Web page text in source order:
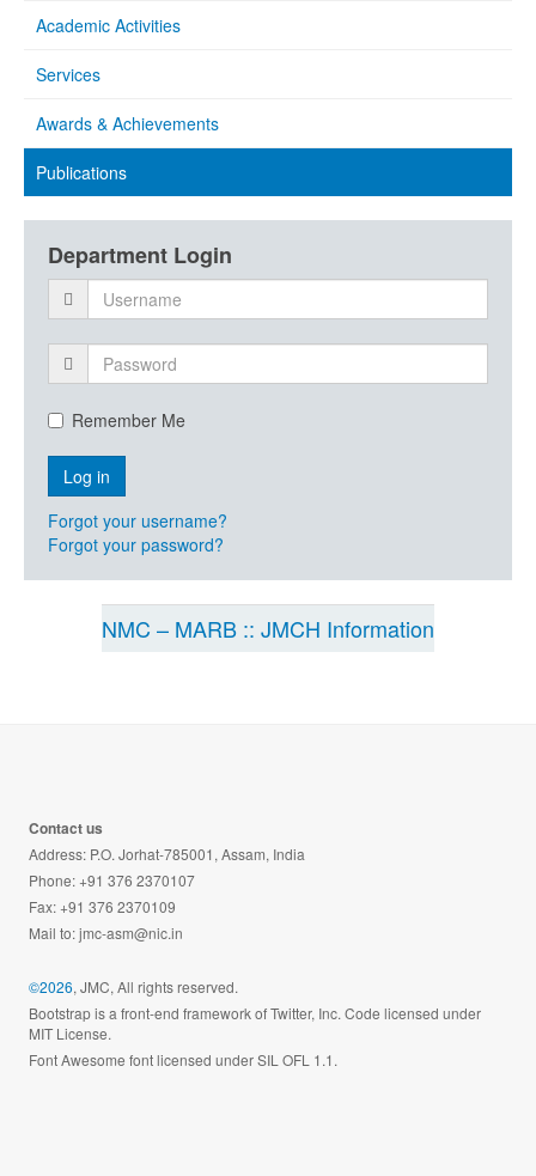
Academic Activities
Services
Awards & Achievements
Publications
Department Login
Remember Me
Forgot your username?
Forgot your password?
NMC – MARB :: JMCH Information
©2026, JMC, All rights reserved.
Bootstrap is a front-end framework of Twitter, Inc. Code licensed under
MIT License.
Font Awesome font licensed under SIL OFL 1.1.
Contact us
Address: P.O. Jorhat-785001, Assam, India
Phone: +91 376 2370107
Fax: +91 376 2370109
Mail to:jmc-asm@nic.in